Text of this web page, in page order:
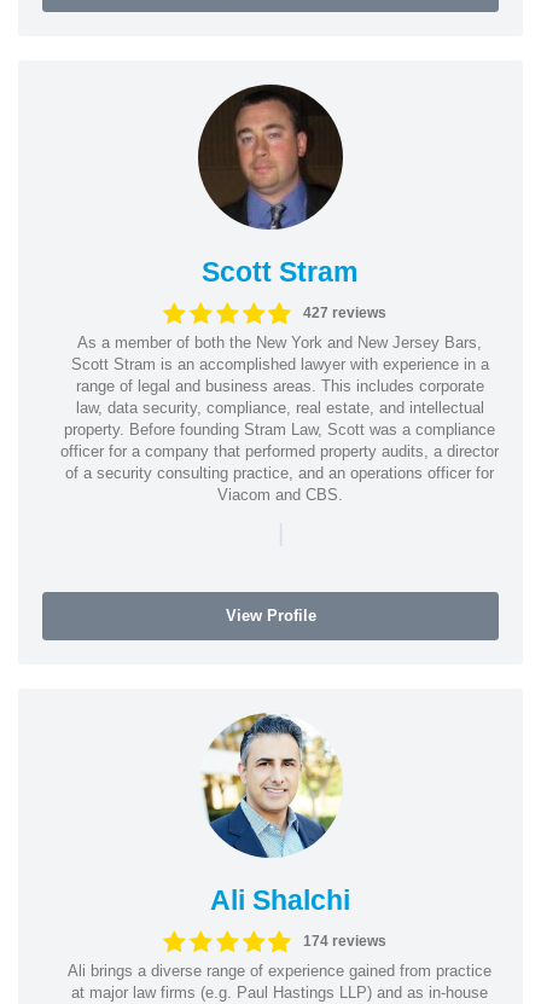
Scott Stram
427 reviews
As a member of both the New York and New Jersey Bars,
Scott Stram is an accomplished lawyer with experience in a
range of legal and business areas. This includes corporate
law, data security, compliance, real estate, and intellectual
property. Before founding Stram Law, Scott was a compliance
officer for a company that performed property audits, a director
of a security consulting practice, and an operations officer for
Viacom and CBS.
|
View Profile
Ali Shalchi
174 reviews
Ali brings a diverse range of experience gained from practice
at major law firms (e.g. Paul Hastings LLP) and as in-house